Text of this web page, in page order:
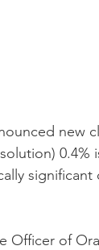
new
0.4%
Officer of